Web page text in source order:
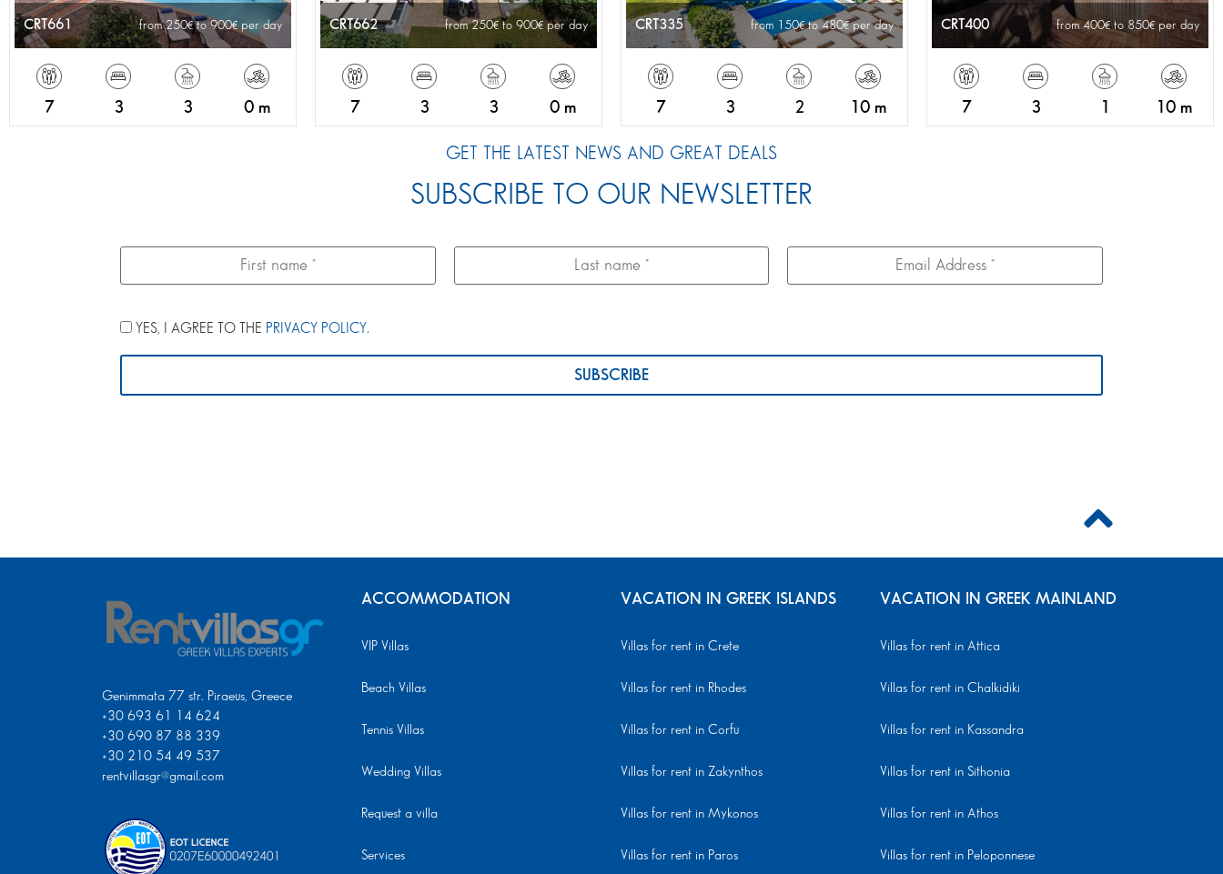
CRT661 from 250 to 900 per day
7 3 3 0 m
CRT662 from 250 to 900 per day
7 3 3 0 m
CRT335 from 150 to 480 per day
7 3 2 10 m
CRT400 from 400 to 850 per day
7 3 10 m
GET THE LATEST NEWS AND GREAT DEALS
SUBSCRIBE TO OUR NEWSLETTER
YES, I AGREE TO THE PRIVACY POLICY.
Genimmata 77 str. Piraeus, Greece
+30 693 61 14 624
+30 690 87 88 339
+30 210 54 49 537
rentvillasgr@gmail.com
ACCOMMODATION
VIP Villas
Beach Villas
Tennis Villas
Wedding Villas
Request a villa
Services
VACATION IN GREEK ISLANDS
Villas for rent in Crete
Villas for rent in Rhodes
Villas for rent in Corfu
Villas for rent in Zakynthos
Villas for rent in Mykonos
Villas for rent in Paros
VACATION IN GREEK MAINLAND
Villas for rent in Attica
Villas for rent in Chalkidiki
Villas for rent in Kassandra
Villas for rent in Sithonia
Villas for rent in Athos
Villas for rent in Peloponnese